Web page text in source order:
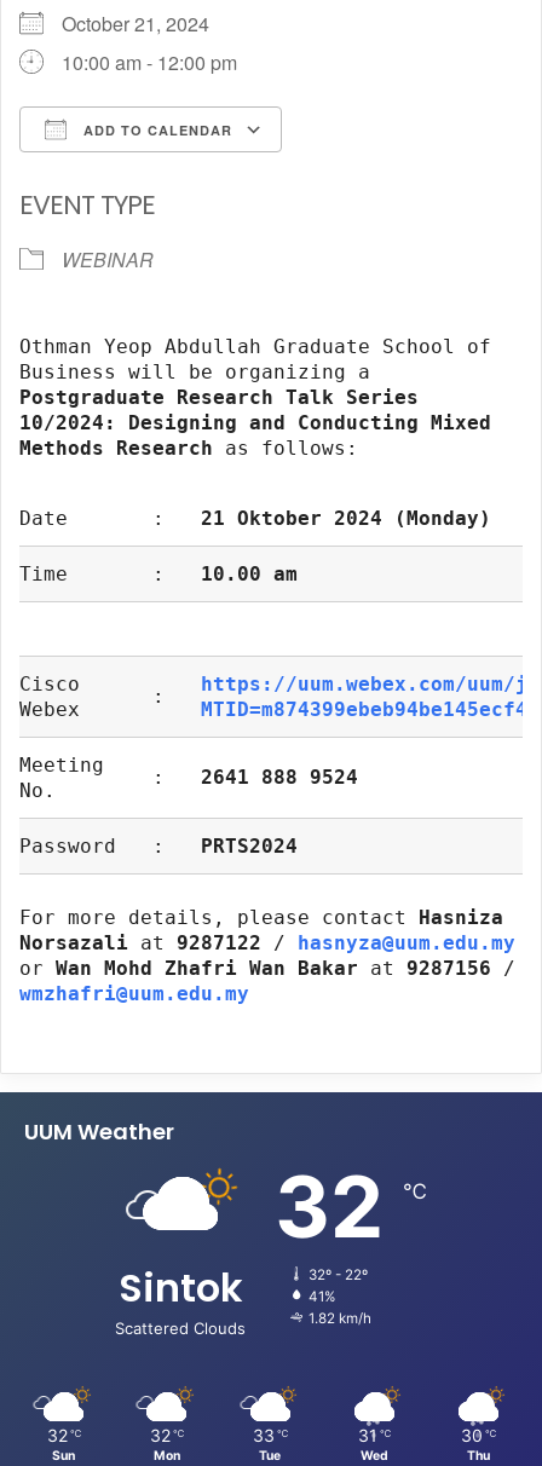
October 21, 2024
10:00 am - 12:00 pm
ADD TO CALENDAR
EVENT TYPE
WEBINAR
Othman Yeop Abdullah Graduate School of
Business will be organizing a
Postgraduate Research Talk Series
10/2024: Designing and Conducting Mixed
Methods Research as follows:
Date : 21 Oktober 2024 (Monday)
Time : 10.00 am
Cisco
Webex
:
https://uum.webex.com/uum/
Meeting
No.
: 2641 888 9524
Password : PRTS2024
For more details, please contact
Hasniza
Norsazali at 9287122 /
hasnyza@uum.edu.my
or Wan Mohd Zhafri Wan Bakar at 9287156 /
wmzhafri@uum.edu.my
UUM Weather
Sintok
Scattered Clouds
32 ℃
32º - 22º
41%
1.82 km/h
32 ℃
Sun
32 ℃
Mon
33 ℃
Tue
31 ℃
Wed
30 ℃
Thu